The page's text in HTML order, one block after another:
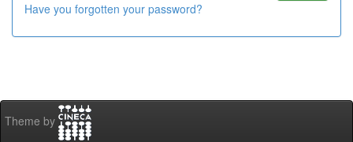
Have you forgotten your password?
Theme by